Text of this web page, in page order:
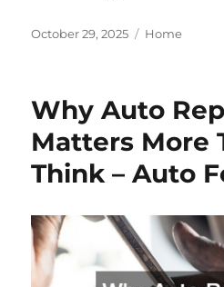
Posted
October 29, 2025 Categories
Home
Why Auto
Matters More
Think – Auto